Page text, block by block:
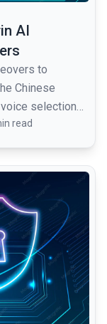
AI
to
Chinese
selection,
read